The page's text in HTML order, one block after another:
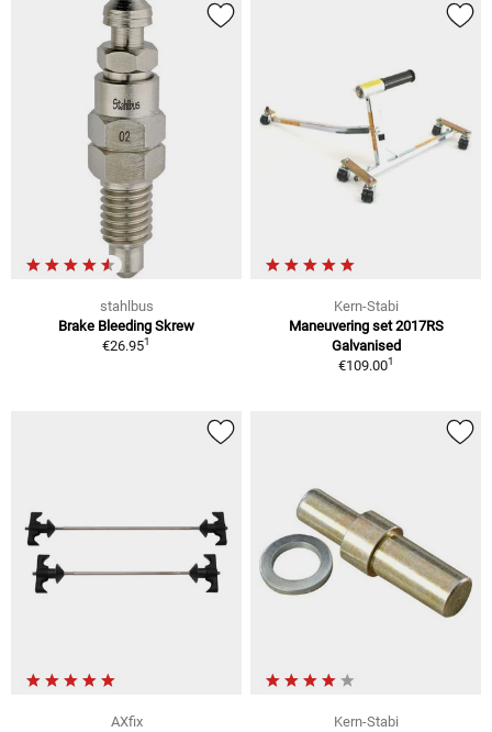
stahlbus
Brake Bleeding Skrew
€26.951
Kern-Stabi
Maneuvering set 2017RS
Galvanised
€109.001
AXfix
Kern-Stabi